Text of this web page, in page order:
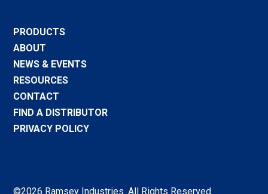
PRODUCTS
ABOUT
NEWS & EVENTS
RESOURCES
CONTACT
FIND A DISTRIBUTOR
PRIVACY POLICY
©2026 Ramsey Industries. All Rights Reserved.